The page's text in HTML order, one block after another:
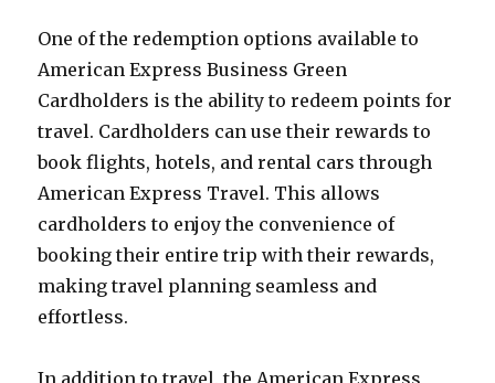
One of the redemption options available to
American Express Business Green
Cardholders is the ability to redeem points for
travel. Cardholders can use their rewards to
book flights, hotels, and rental cars through
American Express Travel. This allows
cardholders to enjoy the convenience of
booking their entire trip with their rewards,
making travel planning seamless and
effortless.
In addition to travel, the American Express